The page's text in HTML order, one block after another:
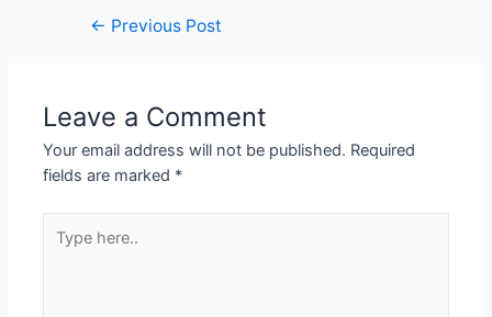
← Previous Post
Leave a Comment
Your email address will not be published. Required
fields are marked *